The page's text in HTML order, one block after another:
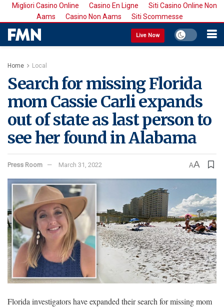
Migliori Casino Online Casino En Ligne
Siti Casino Online Non
Aams
Casino Non Aams Siti Scommesse
Live Now
Home Local
Search for missing Florida
mom Cassie Carli expands
out of state as last person to
see her found in Alabama
Press Room March 31, 2022 AA
Florida investigators have expanded their search for missing mom